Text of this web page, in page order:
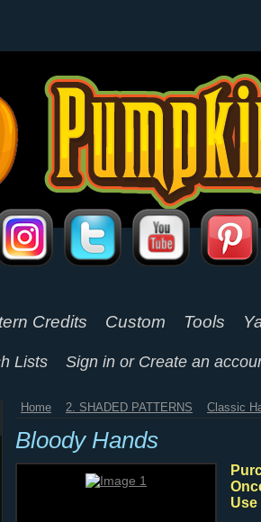
Credits Custom Tools
Lists Sign in or Create an
Home 2. SHADED PATTERNS Classic
Bloody Hands